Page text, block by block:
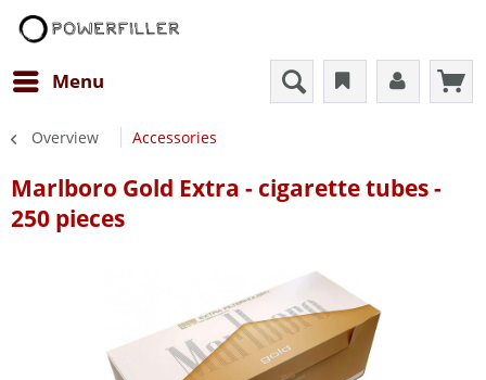
Menu
Overview Accessories
Marlboro Gold Extra - cigarette tubes -
250 pieces